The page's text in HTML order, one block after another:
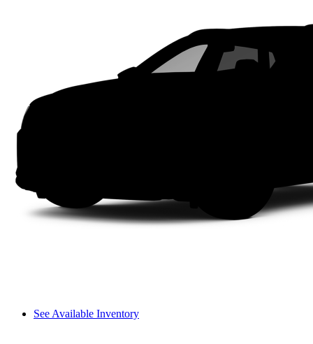
See Available Inventory